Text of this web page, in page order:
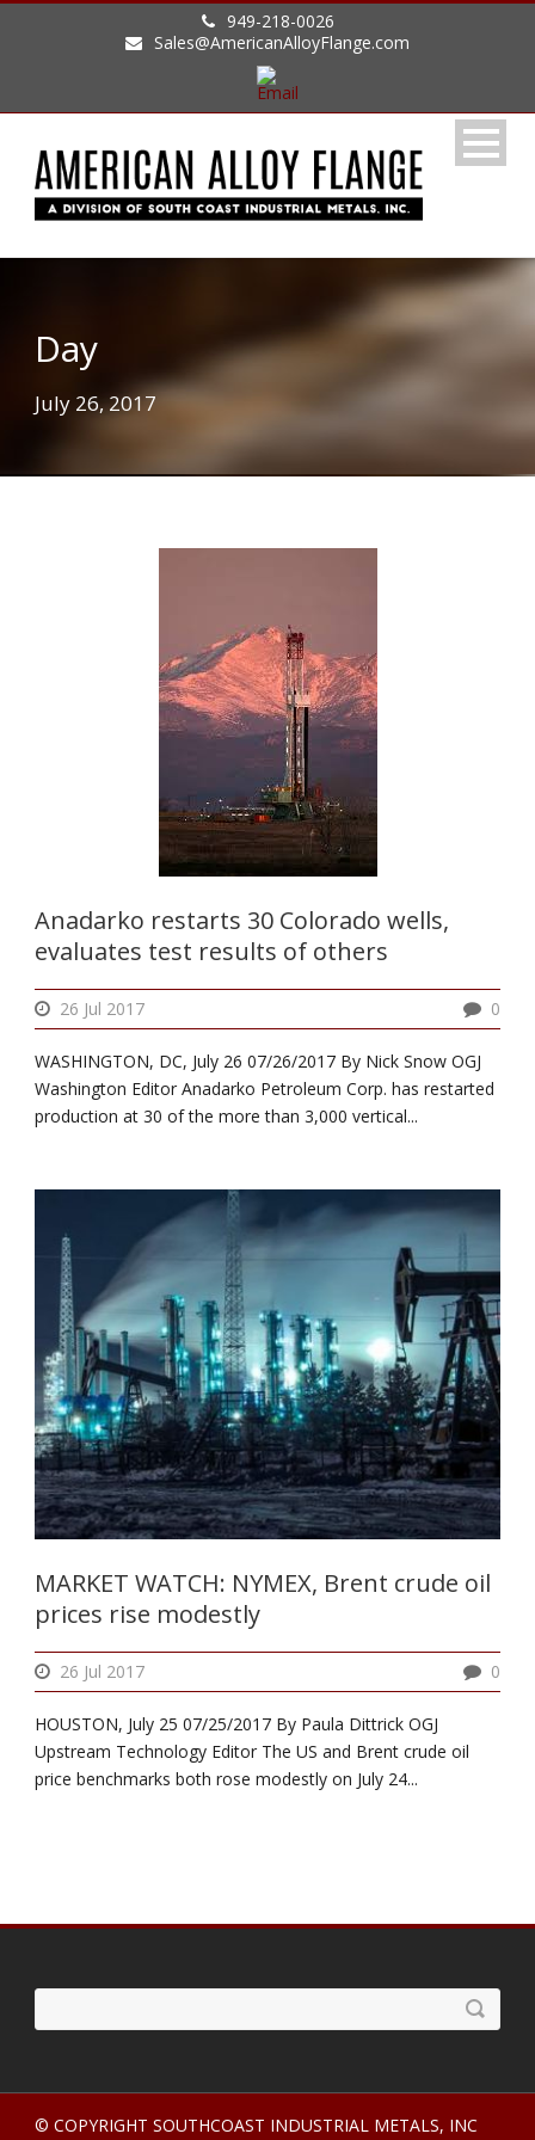
949-218-0026
Sales@AmericanAlloyFlange.com
Day
July 26, 2017
Anadarko restarts 30 Colorado wells,
evaluates test results of others
26 Jul 2017 0
WASHINGTON, DC, July 26 07/26/2017 By Nick Snow OGJ
Washington Editor Anadarko Petroleum Corp. has restarted
production at 30 of the more than 3,000 vertical...
MARKET WATCH: NYMEX, Brent crude oil
prices rise modestly
26 Jul 2017 0
HOUSTON, July 25 07/25/2017 By Paula Dittrick OGJ
Upstream Technology Editor The US and Brent crude oil
price benchmarks both rose modestly on July 24...
© COPYRIGHT SOUTHCOAST INDUSTRIAL METALS, INC